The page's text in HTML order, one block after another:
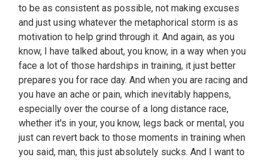
to be as consistent as possible, not making excuses
and just using whatever the metaphorical storm is as
motivation to help grind through it. And again, as you
know, I have talked about, you know, in a way when you
face a lot of those hardships in training, it just better
prepares you for race day. And when you are racing and
you have an ache or pain, which inevitably happens,
especially over the course of a long distance race,
whether it's in your, you know, legs back or mental, you
just can revert back to those moments in training when
you said, man, this just absolutely sucks. And I want to